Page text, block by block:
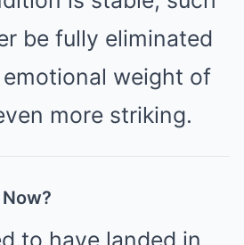
be fully eliminated
weight of
more striking.
to have landed in